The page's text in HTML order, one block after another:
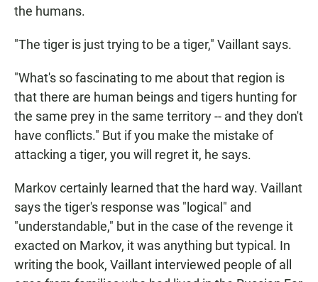
the humans.
"The tiger is just trying to be a tiger," Vaillant says.
"What's so fascinating to me about that region is
that there are human beings and tigers hunting for
the same prey in the same territory -- and they don't
have conflicts." But if you make the mistake of
attacking a tiger, you will regret it, he says.
Markov certainly learned that the hard way. Vaillant
says the tiger's response was "logical" and
"understandable," but in the case of the revenge it
exacted on Markov, it was anything but typical. In
writing the book, Vaillant interviewed people of all